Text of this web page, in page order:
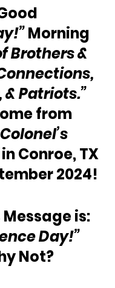
Morning
Brothers &
& Patriots.”
from
Conroe, TX
2024!
Message is:
Day!”
Not?